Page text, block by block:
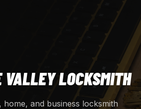
VALLEY LOCKSMITH
home, and business locksmith